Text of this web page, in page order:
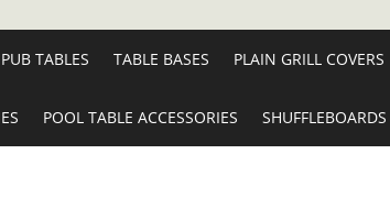
PUB TABLES TABLE BASES PLAIN GRILL COVERS
POOL TABLE ACCESSORIES SHUFFLEBOARDS